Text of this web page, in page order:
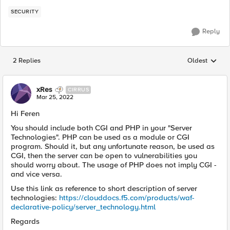
SECURITY
Reply
2 Replies Replies
Oldest
xRes CIRRUS
Mar 25, 2022
Hi Feren
You should include both CGI and PHP in your "Server
Technologies". PHP can be used as a module or CGI
program. Should it, but any unfortunate reason, be used as
CGI, then the server can be open to vulnerabilities you
should worry about. The usage of PHP does not imply CGI -
and vice versa.
Use this link as reference to short description of server
technologies: https://clouddocs.f5.com/products/waf-
declarative-policy/server_technology.html
Regards